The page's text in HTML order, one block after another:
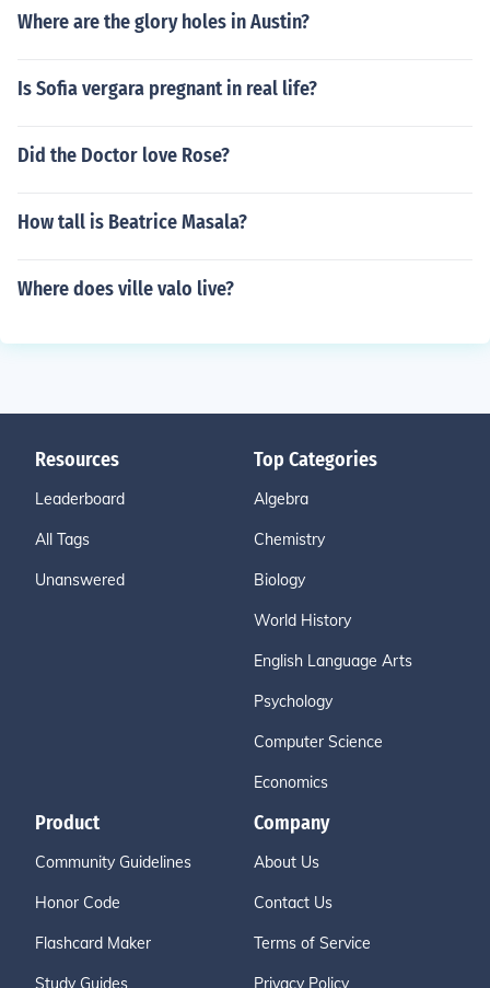
Where are the glory holes in Austin?
Is Sofia vergara pregnant in real life?
Did the Doctor love Rose?
How tall is Beatrice Masala?
Where does ville valo live?
Resources
Leaderboard
All Tags
Unanswered
Top Categories
Algebra
Chemistry
Biology
World History
English Language Arts
Psychology
Computer Science
Economics
Product
Community Guidelines
Honor Code
Flashcard Maker
Study Guides
Company
About Us
Contact Us
Terms of Service
Privacy Policy